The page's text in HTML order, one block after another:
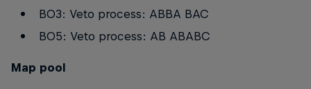
BO3: Veto process: ABBA BAC
BO5: Veto process: AB ABABC
Map pool